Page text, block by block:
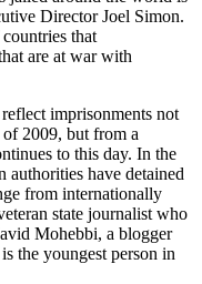
Director Joel Simon.
that
are at war with
imprisonments not
2009, but from a
to this day. In the
authorities have detained
from internationally
state journalist who
Mohebbi, a blogger
the youngest person in